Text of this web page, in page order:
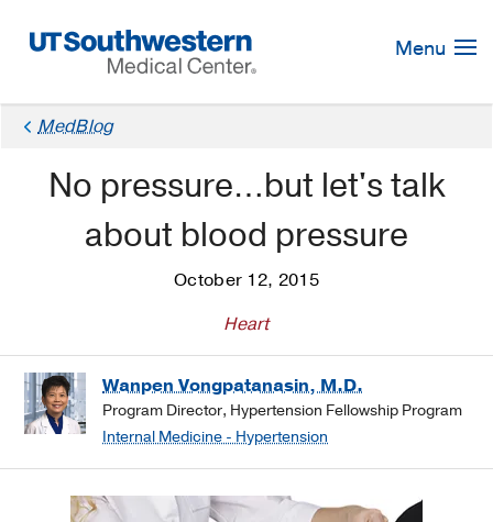
Navigation
Menu
MedBlog
No pressure…but let's talk
about blood pressure
October 12, 2015
Heart
Wanpen Vongpatanasin, M.D.
Program Director, Hypertension Fellowship Program
Internal Medicine - Hypertension